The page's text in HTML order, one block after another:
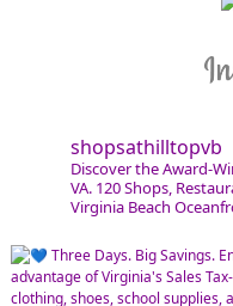
shopsathilltopvb
Discover the Award-
VA. 120 Shops,
Virginia Beach